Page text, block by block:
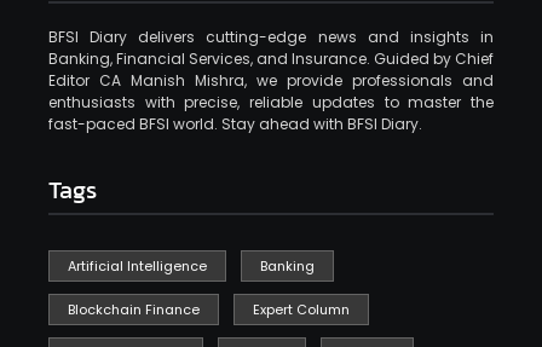
BFSI Diary delivers cutting-edge news and insights in
Banking, Financial Services, and Insurance. Guided by Chief
Editor CA Manish Mishra, we provide professionals and
enthusiasts with precise, reliable updates to master the
fast-paced BFSI world. Stay ahead with BFSI Diary.
Tags
Artificial Intelligence Banking
Blockchain Finance Expert Column